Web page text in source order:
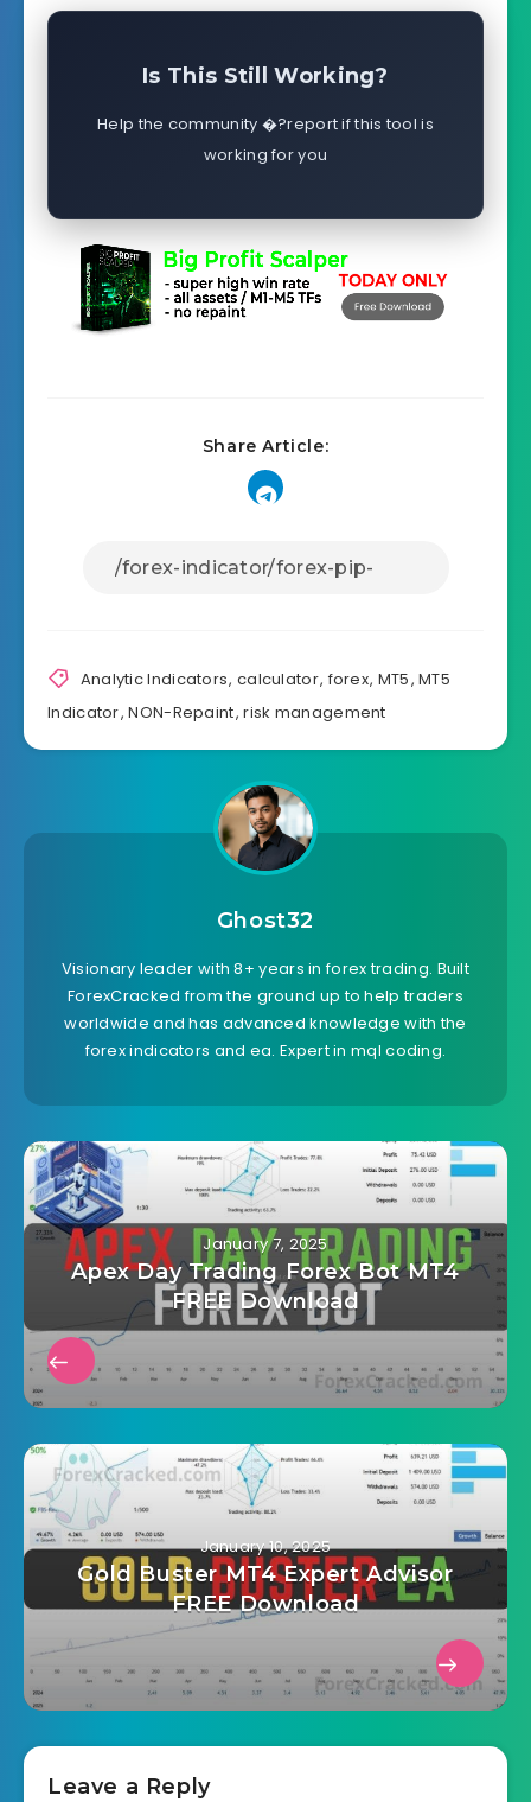
Is This Still Working?
Help the community �?report if this tool is
working for you
Share Article:
Analytic Indicators, calculator, forex, MT5,MT5
Indicator,NON-Repaint,risk management
Ghost32
Visionary leader with 8+ years in forex trading. Built
ForexCracked from the ground up to help traders
worldwide and has advanced knowledge with the
forex indicators and ea. Expert in mql coding.
January 7, 2025
Apex Day Trading Forex Bot MT4
FREE Download
January 10, 2025
Gold Buster MT4 Expert Advisor
FREE Download
Leave a Reply